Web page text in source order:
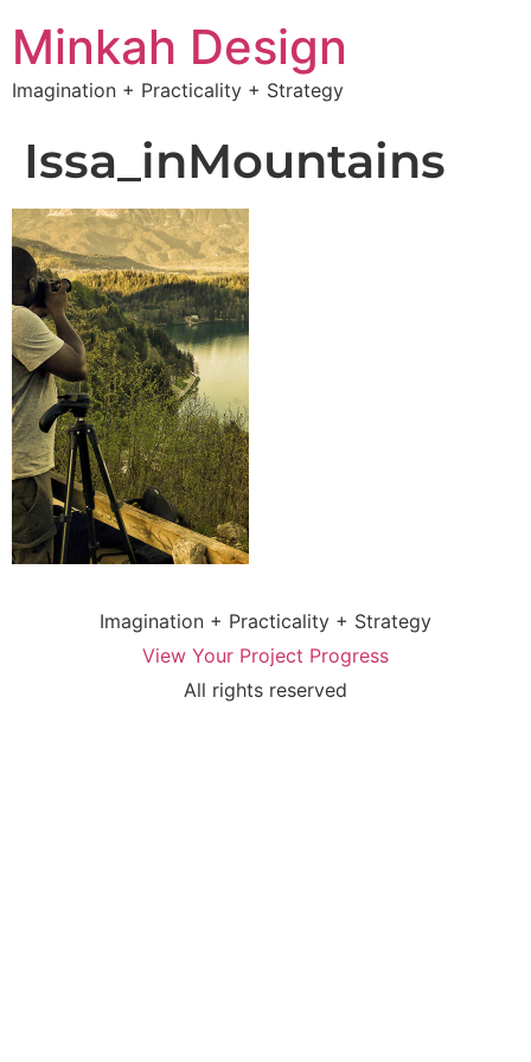
Minkah Design
Imagination + Practicality + Strategy
Issa_inMountains
Imagination + Practicality + Strategy
View Your Project Progress
All rights reserved